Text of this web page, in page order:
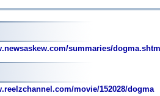
summaries/
movie/152028/dogma